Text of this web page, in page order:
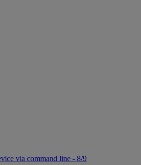
via command line - 8/9